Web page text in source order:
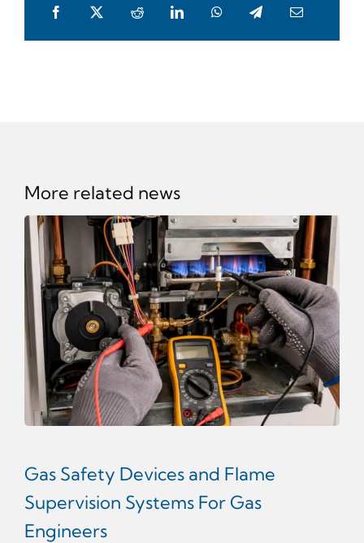
More related news
Gas Safety Devices and Flame
Supervision Systems For Gas
Engineers